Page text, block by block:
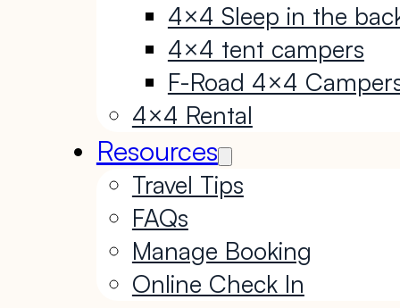
4×4 Sleep in the
4×4 tent campers
F-Road 4×4
4×4 Rental
Resources
Travel Tips
FAQs
Manage Booking
Online Check In